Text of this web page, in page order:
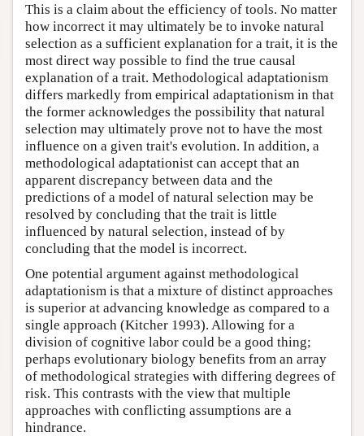
This is a claim about the efficiency of tools. No matter
how incorrect it may ultimately be to invoke natural
selection as a sufficient explanation for a trait, it is the
most direct way possible to find the true causal
explanation of a trait. Methodological adaptationism
differs markedly from empirical adaptationism in that
the former acknowledges the possibility that natural
selection may ultimately prove not to have the most
influence on a given trait's evolution. In addition, a
methodological adaptationist can accept that an
apparent discrepancy between data and the
predictions of a model of natural selection may be
resolved by concluding that the trait is little
influenced by natural selection, instead of by
concluding that the model is incorrect.
One potential argument against methodological
adaptationism is that a mixture of distinct approaches
is superior at advancing knowledge as compared to a
single approach (Kitcher 1993). Allowing for a
division of cognitive labor could be a good thing;
perhaps evolutionary biology benefits from an array
of methodological strategies with differing degrees of
risk. This contrasts with the view that multiple
approaches with conflicting assumptions are a
hindrance.